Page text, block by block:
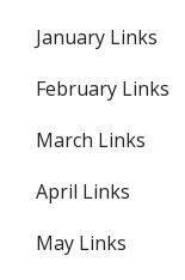
January Links
February Links
March Links
April Links
May Links